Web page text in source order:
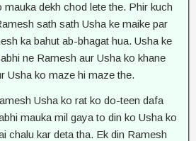
mauka dekh chod lete the. Phir kuch
sath sath Usha ke maike par
ka bahut ab-bhagat hua. Usha ke
ne Ramesh aur Usha ko khane
Usha ko maze hi maze the.
Usha ko rat ko do-teen dafa
mauka mil gaya to din ko Usha ko
chalu kar deta tha. Ek din Ramesh